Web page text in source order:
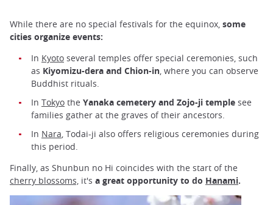
While there are no special festivals for the equinox, some
cities organize events:
In Kyoto several temples offer special ceremonies, such
as Kiyomizu-dera and Chion-in, where you can observe
Buddhist rituals.
In Tokyo the Yanaka cemetery and Zojo-ji temple see
families gather at the graves of their ancestors.
In Nara, Todai-ji also offers religious ceremonies during
this period.
Finally, as Shunbun no Hi coincides with the start of the
cherry blossoms, it's a great opportunity to do Hanami.